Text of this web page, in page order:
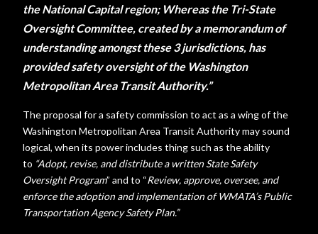
the National Capital region; Whereas the Tri-State
Oversight Committee, created by a memorandum of
understanding amongst these 3 jurisdictions, has
provided safety oversight of the Washington
Metropolitan Area Transit Authority.”
The proposal for a safety commission to act as a wing of the
Washington Metropolitan Area Transit Authority may sound
logical, when its power includes thing such as the ability
to “Adopt, revise, and distribute a written State Safety
Oversight Program” and to “Review, approve, oversee, and
enforce the adoption and implementation of WMATA’s Public
Transportation Agency Safety Plan.”